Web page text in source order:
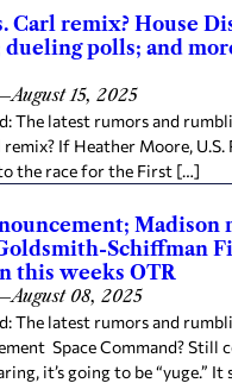
Carl remix? House
polls; and
August 15, 2025
The latest rumors and
If Heather Moore, U.S.
the race for the First […]
Madison
Schiffman
this weeks OTR
August 08, 2025
The latest rumors and
Space Command? Still
it’s going to be “yuge.”